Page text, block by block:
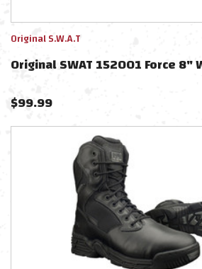
Original S.W.A.T
Original SWAT 152001 Force
$99.99